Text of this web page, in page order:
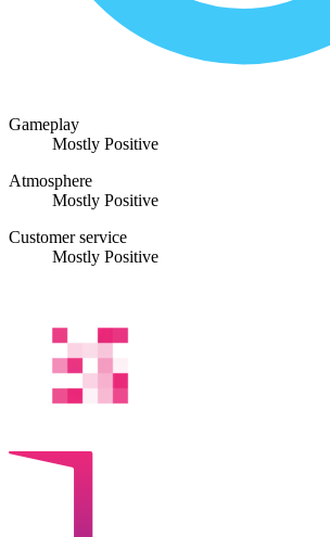
Gameplay
Mostly Positive
Atmosphere
Mostly Positive
Customer service
Mostly Positive